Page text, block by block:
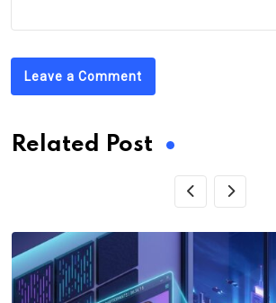
Leave a Comment
Related Post